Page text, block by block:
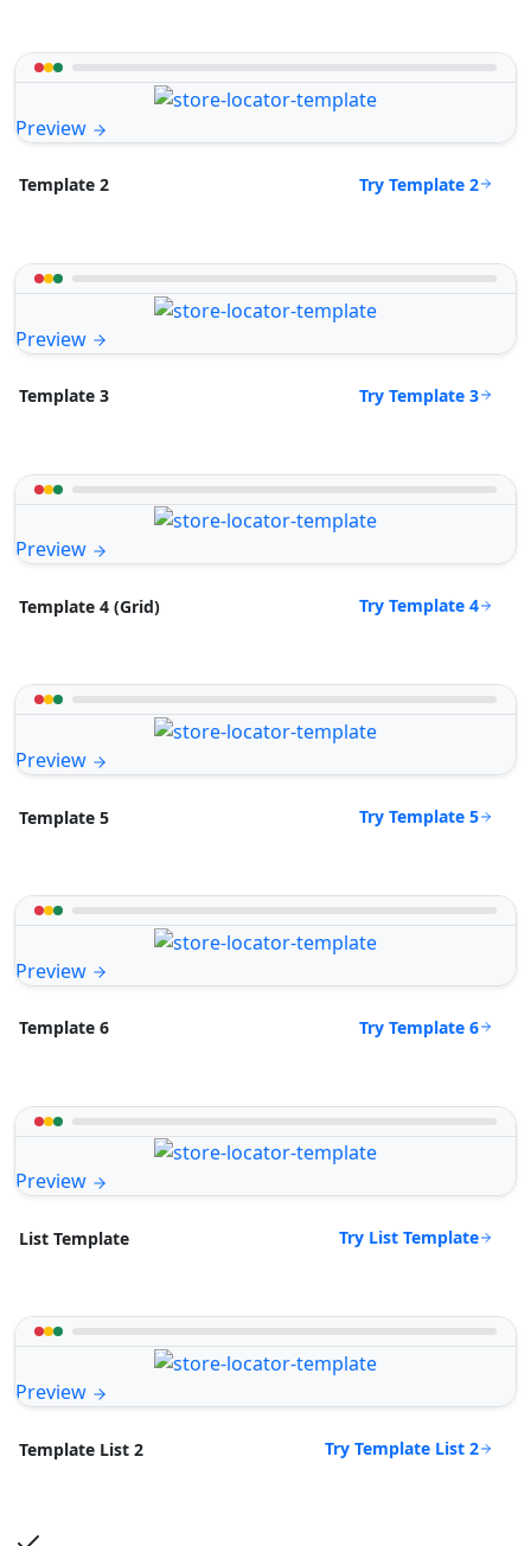
Preview
Template 2 Try Template 2
Preview
Template 3 Try Template 3
Preview
Template 4 (Grid) Try Template 4
Preview
Template 5 Try Template 5
Preview
Template 6 Try Template 6
Preview
List Template Try List Template
Preview
Template List 2 Try Template List 2